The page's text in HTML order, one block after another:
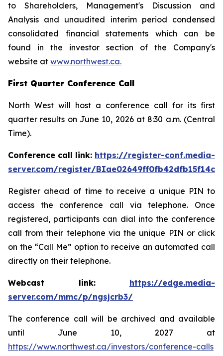
to Shareholders, Management's Discussion and
Analysis and unaudited interim period condensed
consolidated financial statements which can be
found in the investor section of the Company's
website at www.northwest.ca.
First Quarter Conference Call
North West will host a conference call for its first
quarter results on June 10, 2026 at 8:30 a.m. (Central
Time).
Conference call link: https://register-conf.media-
server.com/register/
Register ahead of time to receive a unique PIN to
access the conference call via telephone. Once
registered, participants can dial into the conference
call from their telephone via the unique PIN or click
on the “Call Me” option to receive an automated call
directly on their telephone.
Webcast link: https://edge.media-
server.com/mmc/p/ngsjcrb3/
The conference call will be archived and available
until June 10, 2027 at
https://www.northwest.ca/investors/conference-calls